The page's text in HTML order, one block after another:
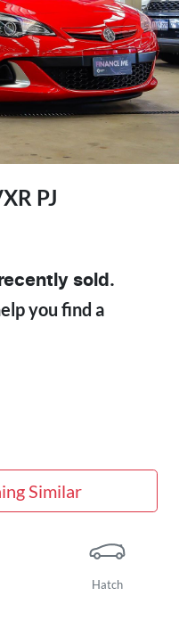
PJ
sold.
you find a
Similar
Hatch